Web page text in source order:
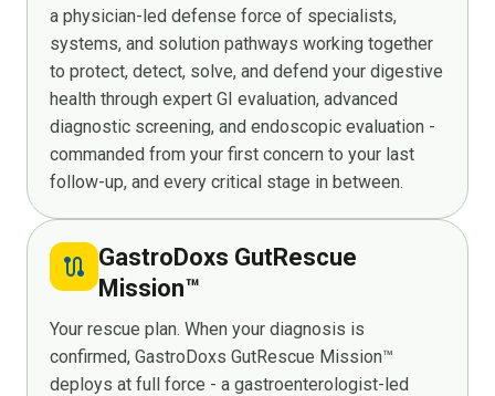
a physician-led defense force of specialists,
systems, and solution pathways working together
to protect, detect, solve, and defend your digestive
health through expert GI evaluation, advanced
diagnostic screening, and endoscopic evaluation -
commanded from your first concern to your last
follow-up, and every critical stage in between.
route GastroDoxs GutRescue
Mission™
Your rescue plan. When your diagnosis is
confirmed, GastroDoxs GutRescue Mission™
deploys at full force - a gastroenterologist-led